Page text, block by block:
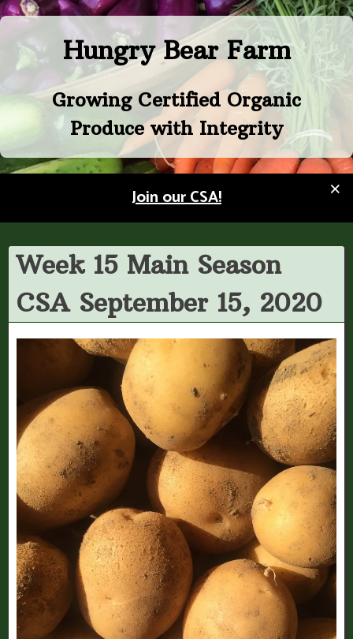
Skip
content
Hungry Bear Farm
Growing Certified Organic
Produce with Integrity
×
Join our CSA!
Week 15 Main Season
CSA September 15, 2020